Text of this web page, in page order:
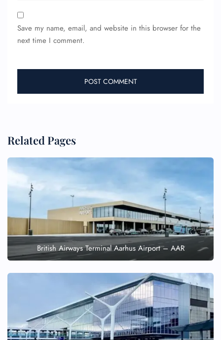
Save my name, email, and website in this browser for the
next time I comment.
Related Pages
British Airways Terminal Aarhus Airport – AAR